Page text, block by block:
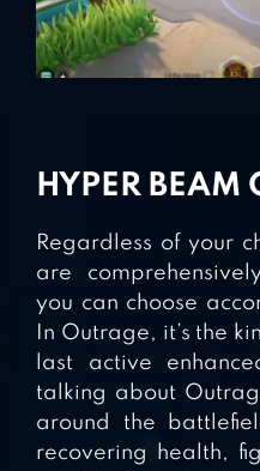
HYPER BEAM
Regardless of your
are
you can choose
In Outrage, it’s the
last active
talking about
around the
recovering health,